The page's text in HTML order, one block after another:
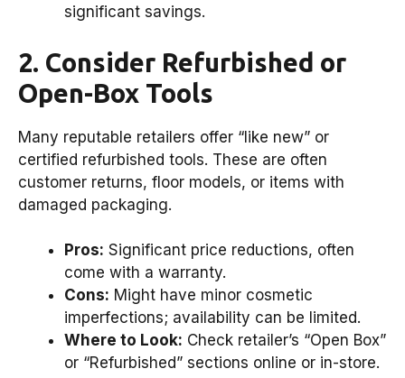
significant savings.
2. Consider Refurbished or
Open-Box Tools
Many reputable retailers offer “like new” or
certified refurbished tools. These are often
customer returns, floor models, or items with
damaged packaging.
Pros: Significant price reductions, often
come with a warranty.
Cons: Might have minor cosmetic
imperfections; availability can be limited.
Where to Look: Check retailer’s “Open Box”
or “Refurbished” sections online or in-store.